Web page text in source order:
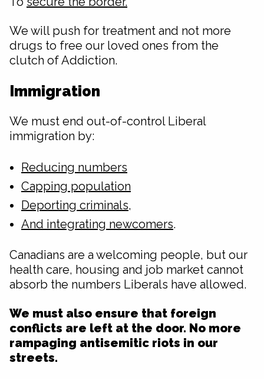
We will push for treatment and not more
drugs to free our loved ones from the
clutch of Addiction.
Immigration
We must end out-of-control Liberal
immigration by:
Reducing numbers
Capping population
Deporting criminals,
And integrating newcomers.
Canadians are a welcoming people, but our
health care, housing and job market cannot
absorb the numbers Liberals have allowed.
We must also ensure that foreign
conflicts are left at the door. No more
rampaging antisemitic riots in our
streets.